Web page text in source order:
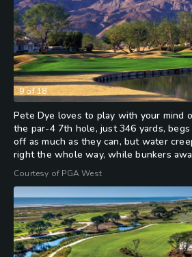
9of18
Pete Dye loves to play with your mind
the par-4 7th hole, just 346 yards,
off as much as they can, but water
right the whole way, while bunkers
Courtesy of PGA West